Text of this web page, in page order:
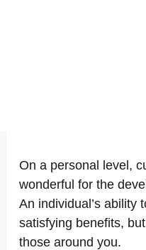
On a personal level,
wonderful for the
An individual’s ability
satisfying benefits,
those around you.